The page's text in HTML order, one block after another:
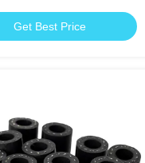
Get Best Price